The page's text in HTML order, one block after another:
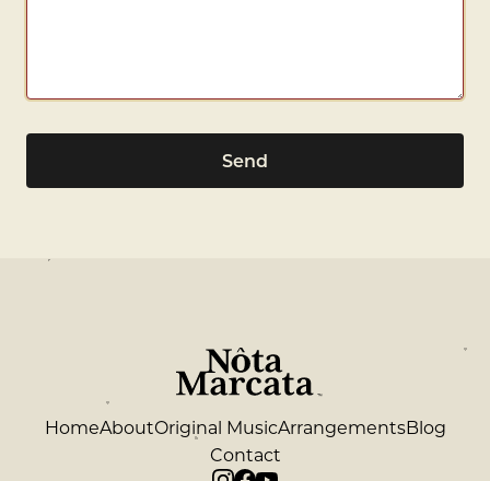
Send
HomeAboutOriginal MusicArrangementsBlog
Contact